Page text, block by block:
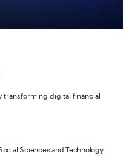
transforming digital financial
Sciences and Technology